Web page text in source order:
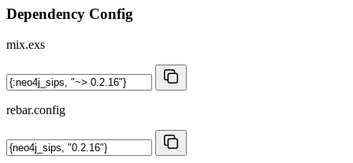
Dependency Config
mix.exs
rebar.config